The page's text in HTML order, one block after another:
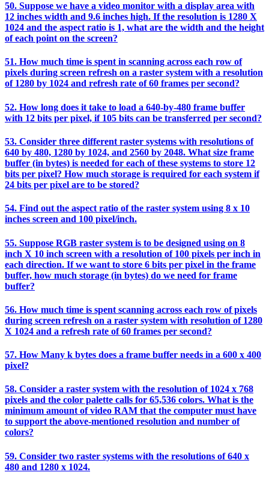
50. Suppose we have a video monitor with a display area with
12 inches width and 9.6 inches high. If the resolution is 1280 X
1024 and the aspect ratio is 1, what are the width and the height
of each point on the screen?
51. How much time is spent in scanning across each row of
pixels during screen refresh on a raster system with a resolution
of 1280 by 1024 and refresh rate of 60 frames per second?
52. How long does it take to load a 640-by-480 frame buffer
with 12 bits per pixel, if 105 bits can be transferred per second?
53. Consider three different raster systems with resolutions of
640 by 480, 1280 by 1024, and 2560 by 2048. What size frame
buffer (in bytes) is needed for each of these systems to store 12
bits per pixel? How much storage is required for each system if
24 bits per pixel are to be stored?
54. Find out the aspect ratio of the raster system using 8 x 10
inches screen and 100 pixel/inch.
55. Suppose RGB raster system is to be designed using on 8
inch X 10 inch screen with a resolution of 100 pixels per inch in
each direction. If we want to store 6 bits per pixel in the frame
buffer, how much storage (in bytes) do we need for frame
buffer?
56. How much time is spent scanning across each row of pixels
during screen refresh on a raster system with resolution of 1280
X 1024 and a refresh rate of 60 frames per second?
57. How Many k bytes does a frame buffer needs in a 600 x 400
pixel?
58. Consider a raster system with the resolution of 1024 x 768
pixels and the color palette calls for 65,536 colors. What is the
minimum amount of video RAM that the computer must have
to support the above-mentioned resolution and number of
colors?
59. Consider two raster systems with the resolutions of 640 x
480 and 1280 x 1024.